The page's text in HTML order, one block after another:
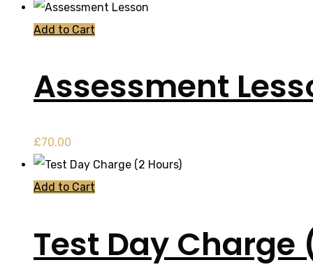
Add to Cart
Assessment
£70.00
Add to Cart
Test Day Charge